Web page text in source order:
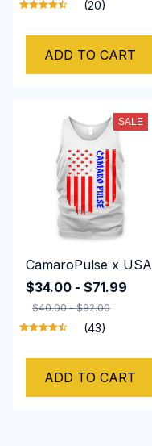
(20)
ADD TO CART
SALE
CamaroPulse x USA
$34.00 - $71.99
$40.00 - $92.00
(43)
ADD TO CART